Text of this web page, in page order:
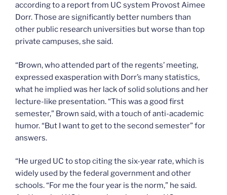
according to a report from UC system Provost Aimee
Dorr. Those are significantly better numbers than
other public research universities but worse than top
private campuses, she said.
“Brown, who attended part of the regents’ meeting,
expressed exasperation with Dorr’s many statistics,
what he implied was her lack of solid solutions and her
lecture-like presentation. “This was a good first
semester,” Brown said, with a touch of anti-academic
humor. “But I want to get to the second semester” for
answers.
“He urged UC to stop citing the six-year rate, which is
widely used by the federal government and other
schools. “For me the four year is the norm,” he said.